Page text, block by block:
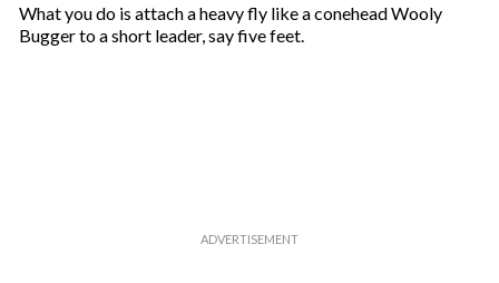
What you do is attach a heavy fly like a conehead Wooly
Bugger to a short leader, say five feet.